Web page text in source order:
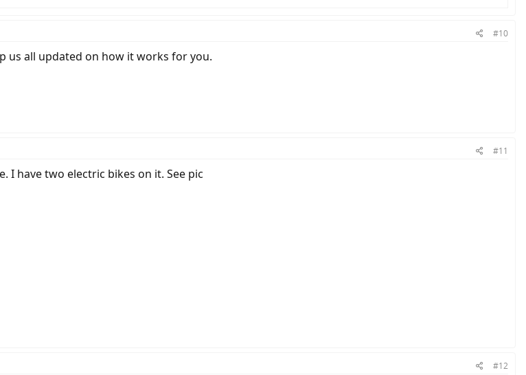
#10
us all updated on how it works for you.
#11
have two electric bikes on it. See pic
#12